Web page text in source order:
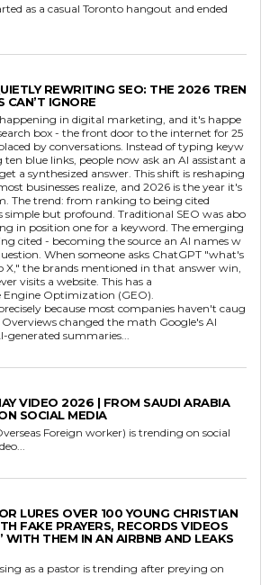
as a casual Toronto hangout and ended
REWRITING SEO: THE 2026 TREN
CAN’T IGNORE
in digital marketing, and it's happe
box - the front door to the internet for 25
by conversations. Instead of typing keyw
ten blue links, people now ask an AI assistant a
a synthesized answer. This shift is reshaping
businesses realize, and 2026 is the year it's
simple but profound. Traditional SEO was abo
in position one for a keyword. The emerging
cited - becoming the source an AI names w
When someone asks ChatGPT "what's
X," the brands mentioned in that answer win,
a website. This has a
Engine Optimization (GEO).
because most companies haven't caug
generated summaries...
VIDEO 2026 | FROM SAUDI ARABIA
SOCIAL MEDIA
Foreign worker) is trending on social
LURES OVER 100 YOUNG CHRISTIAN
FAKE PRAYERS, RECORDS VIDEOS
WITH THEM IN AN AIRBNB AND LEAKS
as a pastor is trending after preying on